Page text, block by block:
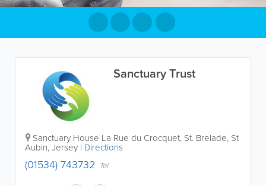
Sanctuary Trust
Sanctuary House La Rue du Crocquet, St. Brelade, St
Aubin,Jersey | Directions
(01534) 743732 Tel